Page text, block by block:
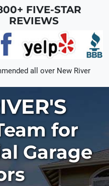
FIVE-STAR
REVIEWS
all over New River
for
Garage